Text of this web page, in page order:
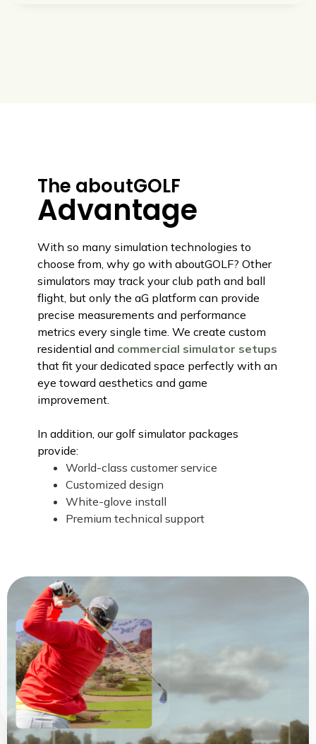
The aboutGOLF
Advantage
With so many simulation technologies to
choose from, why go with aboutGOLF? Other
simulators may track your club path and ball
flight, but only the aG platform can provide
precise measurements and performance
metrics every single time. We create custom
residential and commercial simulator setups
that fit your dedicated space perfectly with an
eye toward aesthetics and game
improvement.
In addition, our golf simulator packages
provide:
World-class customer service
Customized design
White-glove install
Premium technical support